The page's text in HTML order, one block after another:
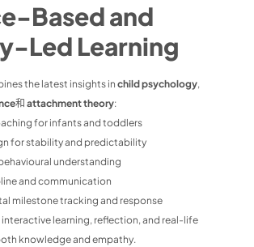
Based and
Led Learning
the latest insights in child psychology,
和 attachment theory:
for infants and toddlers
for stability and predictability
understanding
and communication
milestone tracking and response
interactive learning, reflection, and real-life
knowledge and empathy.